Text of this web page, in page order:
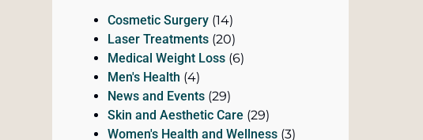
Cosmetic Surgery (14)
Laser Treatments (20)
Medical Weight Loss (6)
Men's Health (4)
News and Events (29)
Skin and Aesthetic Care (29)
Women's Health and Wellness (3)